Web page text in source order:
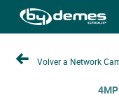
Volver a Network